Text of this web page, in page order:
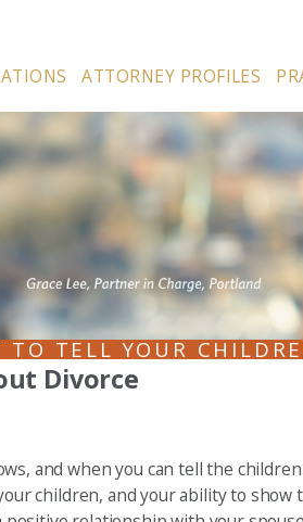
ATTORNEY PROFILES
TELL YOUR
Divorce
and when you can tell the
children, and your ability to show